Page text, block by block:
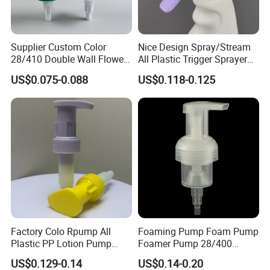
Supplier Custom Color
28/410 Double Wall Flower
Shape Plastic Shampoo
Liquid Cream Lotion
Dispenser Pump
US$0.075-0.088
Nice Design Spray/Stream
All Plastic Trigger Sprayer
for Household Cleaning
US$0.118-0.125
Factory Colo Rpump All
Plastic PP Lotion Pump
Without Metal Spring Mono
US$0.129-0.14
Foaming Pump Foam Pump
Foamer Pump 28/400
30/400 38/410 40/410
US$0.14-0.20